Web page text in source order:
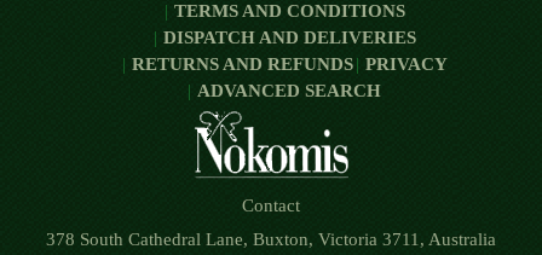
TERMS AND CONDITIONS
DISPATCH AND DELIVERIES
RETURNS AND REFUNDS
PRIVACY
ADVANCED SEARCH
Contact
378 South Cathedral Lane, Buxton, Victoria 3711, Australia